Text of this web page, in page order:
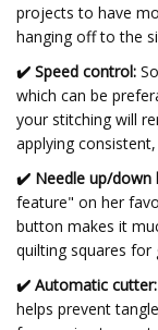
projects to have
hanging off to the
✔️ Speed control:
which can be
your stitching will
applying
✔️ Needle up/down
feature" on her
button makes it
quilting squares for
✔️ Automatic cutter:
helps prevent